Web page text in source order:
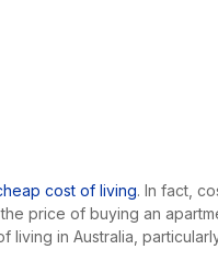
cost of living. In fact,
price of buying an
in Australia,